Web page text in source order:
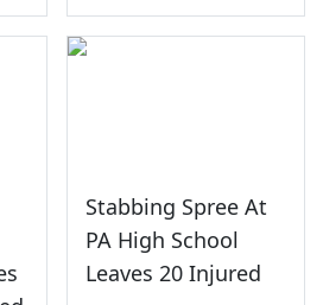
Stabbing Spree At
PA High School
Leaves 20 Injured